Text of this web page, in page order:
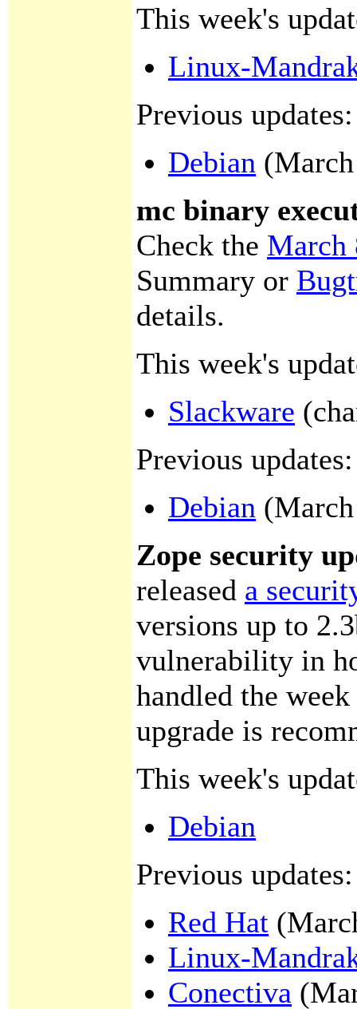
This week's
Linux-
Previous updates:
Debian
mc binary
Check the March
Summary or
details.
This week's
Slackware
Previous updates:
Debian
Zope security
released a
versions up to
vulnerability in
handled the
upgrade is
This week's
Debian
Previous updates:
Red Hat
Linux-
Conectiva